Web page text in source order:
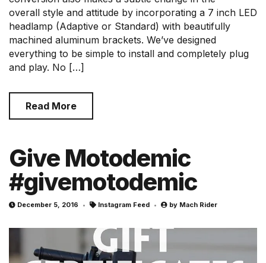
overall style and attitude by incorporating a 7 inch LED
headlamp (Adaptive or Standard) with beautifully
machined aluminum brackets. We’ve designed
everything to be simple to install and completely plug
and play. No […]
Read More
Give Motodemic
#givemotodemic
December 5, 2016 Instagram Feed by Mach Rider